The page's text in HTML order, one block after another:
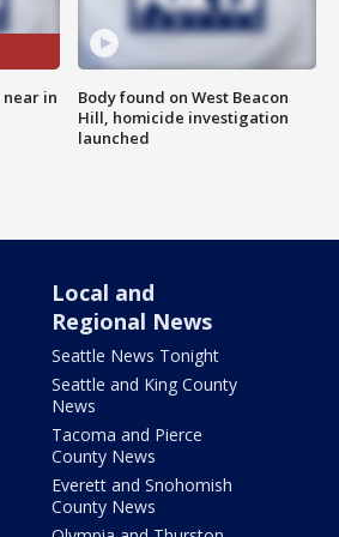
in
Body found on West Beacon
Hill, homicide investigation
launched
Local and
Regional News
Seattle News Tonight
Seattle and King County
News
Tacoma and Pierce
County News
Everett and Snohomish
County News